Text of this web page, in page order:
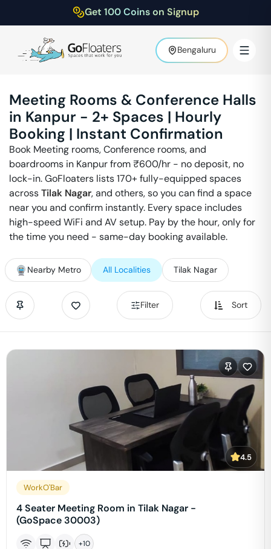
Get 100 Coins on Signup
Bengaluru
Meeting Rooms & Conference Halls
in Kanpur - 2+ Spaces | Hourly
Booking | Instant Confirmation
Book Meeting rooms, Conference rooms, and
boardrooms in Kanpurfrom ₹600/hr - no deposit, no
lock-in. GoFloaters lists 170+ fully-equipped spaces
acrossTilak Nagar,and others, so you can find a space
near you and confirm instantly. Every space includes
high-speed WiFi and AV setup. Pay by the hour, only for
the time you need - same-day booking available.
Nearby Metro All Localities Tilak Nagar
Filter Sort
4.5
WorkO'Bar
4 Seater Meeting Room in Tilak Nagar -
(GoSpace 30003)
+10